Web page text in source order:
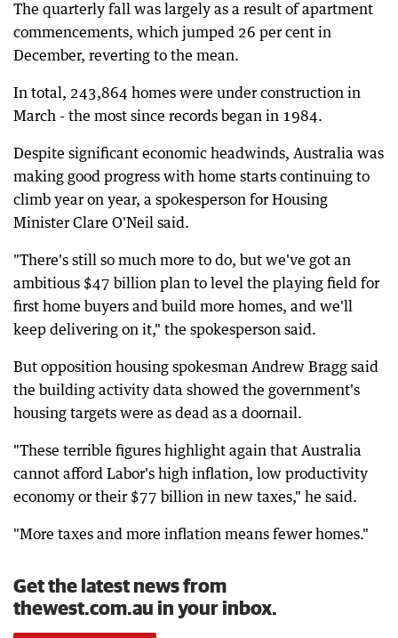
The quarterly fall was largely as a result of apartment
commencements, which jumped 26 per cent in
December, reverting to the mean.
In total, 243,864 homes were under construction in
March - the most since records began in 1984.
Despite significant economic headwinds, Australia was
making good progress with home starts continuing to
climb year on year, a spokesperson for Housing
Minister Clare O'Neil said.
"There's still so much more to do, but we've got an
ambitious $47 billion plan to level the playing field for
first home buyers and build more homes, and we'll
keep delivering on it," the spokesperson said.
But opposition housing spokesman Andrew Bragg said
the building activity data showed the government's
housing targets were as dead as a doornail.
"These terrible figures highlight again that Australia
cannot afford Labor's high inflation, low productivity
economy or their $77 billion in new taxes," he said.
"More taxes and more inflation means fewer homes."
Get the latest news from
thewest.com.au in your inbox.